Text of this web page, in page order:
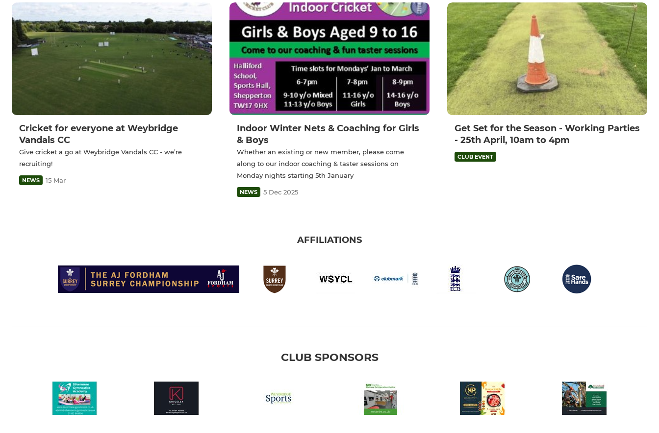
Cricket for everyone at Weybridge
Vandals CC
Give cricket a go at Weybridge Vandals CC - we’re
recruiting!
NEWS 15 Mar
Indoor Winter Nets & Coaching for Girls
& Boys
Whether an existing or new member, please come
along to our indoor coaching & taster sessions on
Monday nights starting 5th January
NEWS 5 Dec 2025
Get Set for the Season - Working Parties
- 25th April, 10am to 4pm
CLUB EVENT
AFFILIATIONS
CLUB SPONSORS